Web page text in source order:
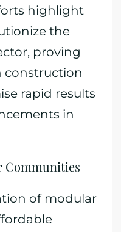
highlight
the
proving
construction
rapid results
in
Communities
of modular